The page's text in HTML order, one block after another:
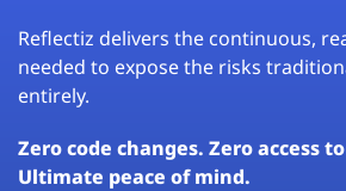
Reflectiz delivers the continuous,
needed to expose the risks
entirely.
Zero code changes. Zero access
Ultimate peace of mind.